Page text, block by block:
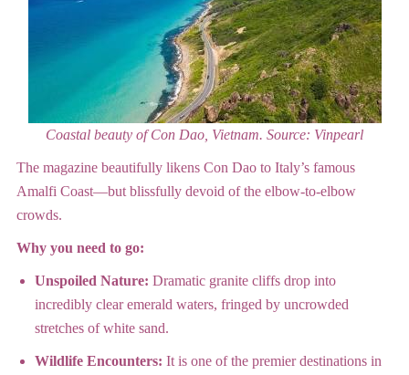
Coastal beauty of Con Dao, Vietnam. Source: Vinpearl
The magazine beautifully likens Con Dao to Italy’s famous
Amalfi Coast—but blissfully devoid of the elbow-to-elbow
crowds.
Why you need to go:
Unspoiled Nature: Dramatic granite cliffs drop into
incredibly clear emerald waters, fringed by uncrowded
stretches of white sand.
Wildlife Encounters: It is one of the premier destinations in